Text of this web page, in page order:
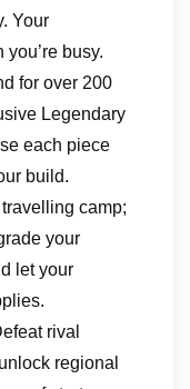
Your
busy.
for over 200
Legendary
each piece
build.
camp;
your
let your
rival
regional